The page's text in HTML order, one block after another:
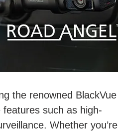
the renowned BlackVue
such as high-
Whether you’re